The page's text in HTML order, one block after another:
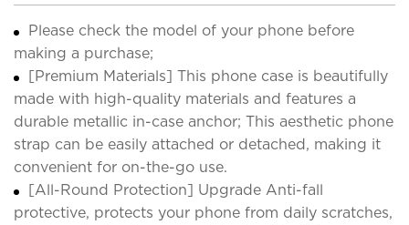
Please check the model of your phone before
making a purchase;
[Premium Materials] This phone case is beautifully
made with high-quality materials and features a
durable metallic in-case anchor; This aesthetic phone
strap can be easily attached or detached, making it
convenient for on-the-go use.
[All-Round Protection] Upgrade Anti-fall
protective, protects your phone from daily scratches,